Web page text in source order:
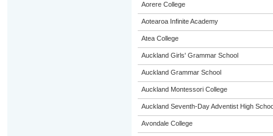
Aorere College
Aotearoa Infinite Academy
Atea College
Auckland Girls' Grammar School
Auckland Grammar School
Auckland Montessori College
Auckland Seventh-Day Adventist High
Avondale College